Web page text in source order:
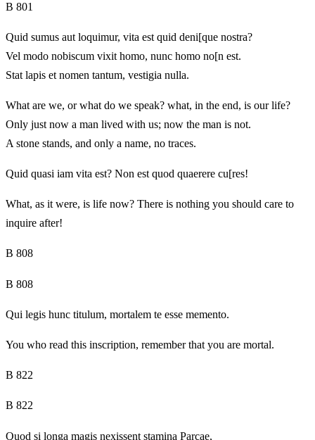
B 801
Quid sumus aut loquimur, vita est quid deni[que nostra?
Vel modo nobiscum vixit homo, nunc homo no[n est.
Stat lapis et nomen tantum, vestigia nulla.
What are we, or what do we speak? what, in the end, is our life?
Only just now a man lived with us; now the man is not.
A stone stands, and only a name, no traces.
Quid quasi iam vita est? Non est quod quaerere cu[res!
What, as it were, is life now? There is nothing you should care to
inquire after!
B 808
B 808
Qui legis hunc titulum, mortalem te esse memento.
You who read this inscription, remember that you are mortal.
B 822
B 822
Quod si longa magis nexissent stamina Parcae,